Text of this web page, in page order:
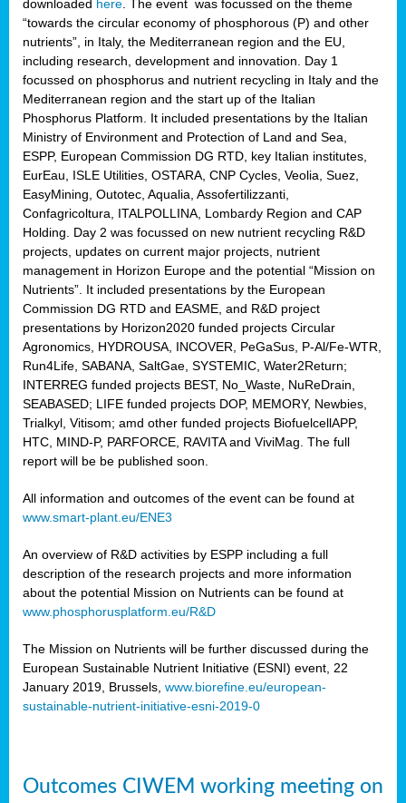
downloaded here . The event was focussed on the theme
“towards the circular economy of phosphorous (P) and other
nutrients”, in Italy, the Mediterranean region and the EU,
including research, development and innovation. Day 1
focussed on phosphorus and nutrient recycling in Italy and the
Mediterranean region and the start up of the Italian
Phosphorus Platform. It included presentations by the Italian
Ministry of Environment and Protection of Land and Sea,
ESPP, European Commission DG RTD, key Italian institutes,
EurEau, ISLE Utilities, OSTARA, CNP Cycles, Veolia, Suez,
EasyMining, Outotec, Aqualia, Assofertilizzanti,
Confagricoltura, ITALPOLLINA, Lombardy Region and CAP
Holding. Day 2 was focussed on new nutrient recycling R&D
projects, updates on current major projects, nutrient
management in Horizon Europe and the potential “Mission on
Nutrients”. It included presentations by the European
Commission DG RTD and EASME, and R&D project
presentations by Horizon2020 funded projects Circular
Agronomics, HYDROUSA, INCOVER, PeGaSus, P-Al/Fe-WTR,
Run4Life, SABANA, SaltGae, SYSTEMIC, Water2Return;
INTERREG funded projects BEST, No_Waste, NuReDrain,
SEABASED; LIFE funded projects DOP, MEMORY, Newbies,
Trialkyl, Vitisom; amd other funded projects BiofuelcellAPP,
HTC, MIND-P, PARFORCE, RAVITA and ViviMag. The full
report will be be published soon.
All information and outcomes of the event can be found at
www.smart-plant.eu/ENE3
An overview of R&D activities by ESPP including a full
description of the research projects and more information
about the potential Mission on Nutrients can be found at
www.phosphorusplatform.eu/R&D
The Mission on Nutrients will be further discussed during the
European Sustainable Nutrient Initiative (ESNI) event, 22
January 2019, Brussels, www.biorefine.eu/european-
sustainable-nutrient-initiative-esni-2019-0
Outcomes CIWEM working meeting on